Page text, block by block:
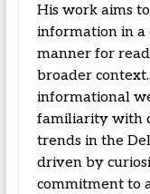
His work aims
information in a
manner for
broader
informational
familiarity with
trends in the
driven by
commitment to